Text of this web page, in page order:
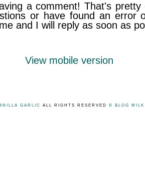
a comment! That's
or have found an error
and I will reply as soon as
View mobile version
GARLIC ALL RIGHTS RESERVED © BLOG